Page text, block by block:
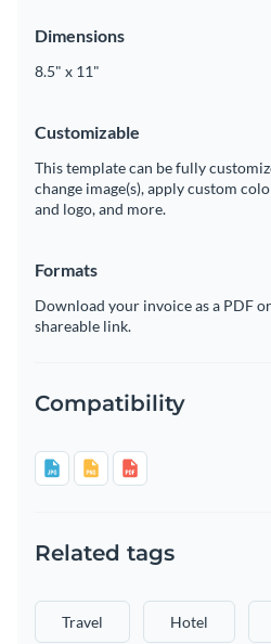
Dimensions
8.5" x 11"
Customizable
This template can be fully
change image(s), apply custom
and logo, and more.
Formats
Download your invoice as a PDF
shareable link.
Compatibility
Related tags
Travel Hotel